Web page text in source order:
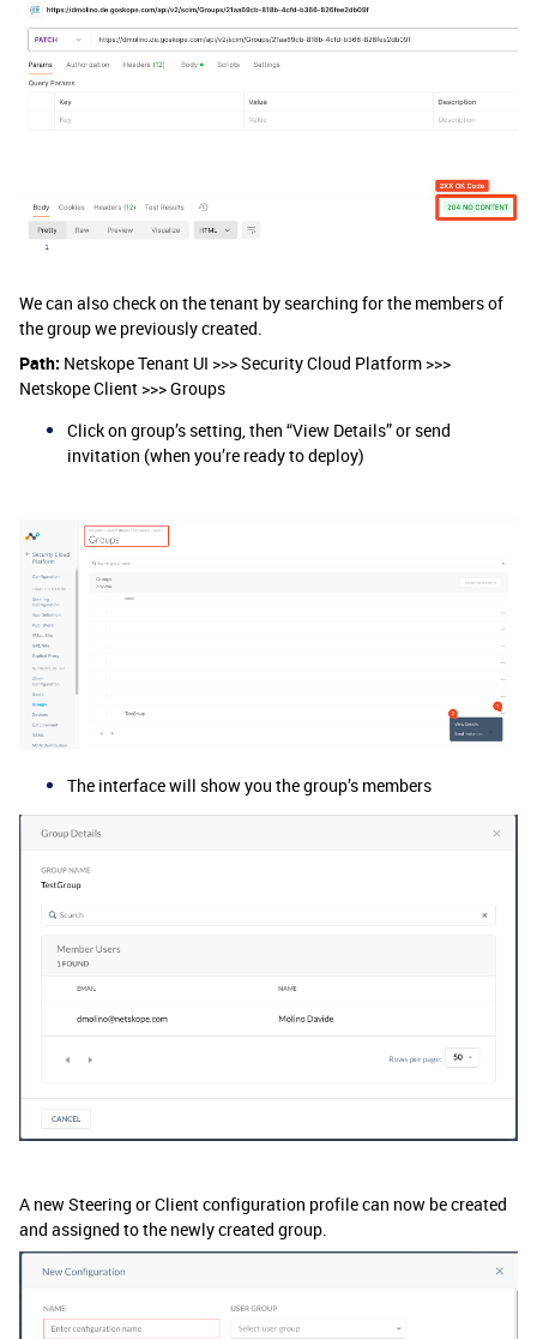
We can also check on the tenant by searching for the members of
the group we previously created.
Path: Netskope Tenant UI >>> Security Cloud Platform >>>
Netskope Client >>> Groups
Click on group’s setting, then “View Details” or send
invitation (when you’re ready to deploy)
The interface will show you the group’s members
A new Steering or Client configuration profile can now be created
and assigned to the newly created group.